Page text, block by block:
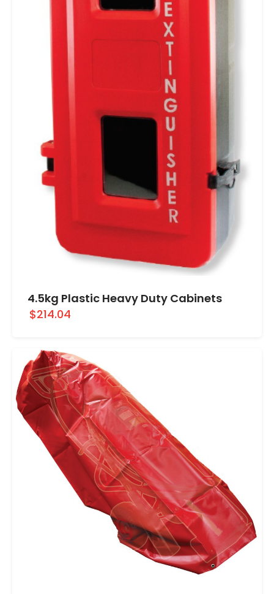
4.5kg Plastic Heavy Duty Cabinets
$214.04